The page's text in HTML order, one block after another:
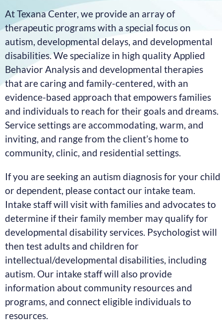
At Texana Center, we provide an array of
therapeutic programs with a special focus on
autism, developmental delays, and developmental
disabilities.We specialize in high quality Applied
Behavior Analysis and developmental therapies
that are caring and family-centered, with an
evidence-based approach that empowers families
and individuals to reach for their goals and dreams.
Service settings are accommodating, warm, and
inviting, and range from the client’s home to
community, clinic, and residential settings.
If you are seeking an autism diagnosis for your child
or dependent, please contact our intake team.
Intake staff will visit with families and advocates to
determine if their family member may qualify for
developmental disability services. Psychologist will
then test adults and children for
intellectual/developmental disabilities, including
autism. Our intake staff will also provide
information about community resources and
programs, and connect eligible individuals to
resources.